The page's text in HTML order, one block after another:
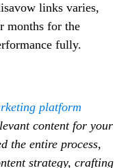
links varies,
months for the
fully.
platform
content for your
the entire process,
strategy, crafting